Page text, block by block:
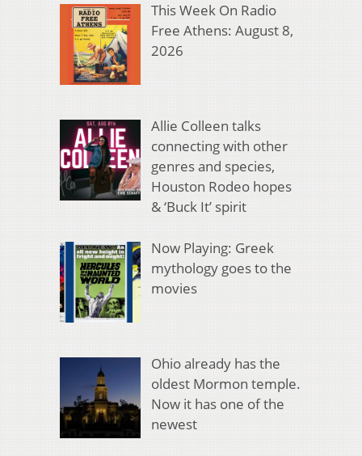
This Week On Radio
Free Athens: August 8,
2026
Allie Colleen talks
connecting with other
genres and species,
Houston Rodeo hopes
& ‘Buck It’ spirit
Now Playing: Greek
mythology goes to the
movies
Ohio already has the
oldest Mormon temple.
Now it has one of the
newest